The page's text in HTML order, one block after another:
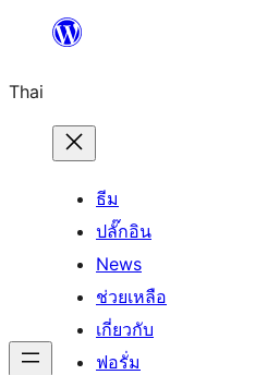
ยัง
เนื้อหา
Thai
ธีม
ปลั๊กอิน
News
ช่วยเหลือ
เกี่ยวกับ
ฟอรั่ม